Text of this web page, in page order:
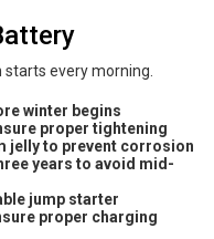
every morning.
winter begins
proper tightening
jelly to prevent corrosion
years to avoid mid-
jump starter
proper charging